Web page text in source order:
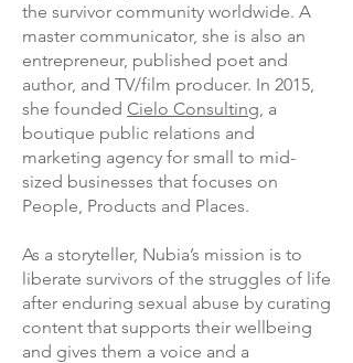
the survivor community worldwide. A
master communicator, she is also an
entrepreneur, published poet and
author, and TV/film producer. In 2015,
she founded Cielo Consulting, a
boutique public relations and
marketing agency for small to mid-
sized businesses that focuses on
People, Products and Places.
As a storyteller, Nubia’s mission is to
liberate survivors of the struggles of life
after enduring sexual abuse by curating
content that supports their wellbeing
and gives them a voice and a